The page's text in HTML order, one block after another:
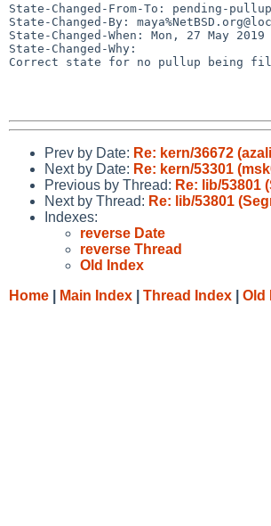
State-Changed-From-To: pending-
State-Changed-By:
State-Changed-When: Mon, 27 May
State-Changed-Why:
Correct state for no pullup being
Prev by Date: Re: kern/36672
Next by Date: Re: kern/53301
Previous by Thread: Re: lib/53801
Next by Thread: Re: lib/53801
Indexes:
reverse Date
reverse Thread
Old Index
Home
Main Index Thread Index Old